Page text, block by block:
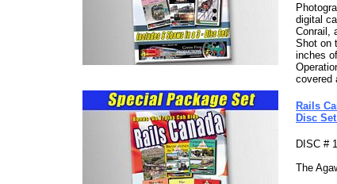
digital
Conrail,
Shot on
inches
covered
Rails
Disc
DISC # 1
The